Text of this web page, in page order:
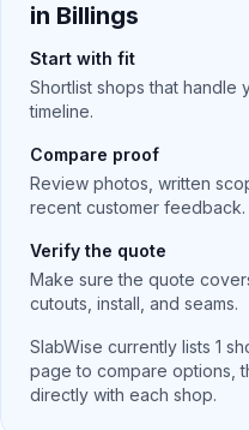
in Billings
Start with fit
Shortlist shops that handle
timeline.
Compare proof
Review photos, written
recent customer feedback.
Verify the quote
Make sure the quote
cutouts, install, and seams.
SlabWise currently lists 1
page to compare options,
directly with each shop.